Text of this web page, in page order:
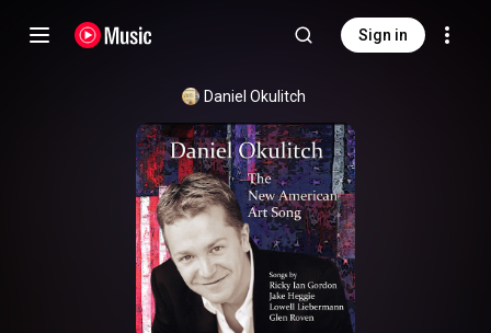
Sign in
Daniel Okulitch